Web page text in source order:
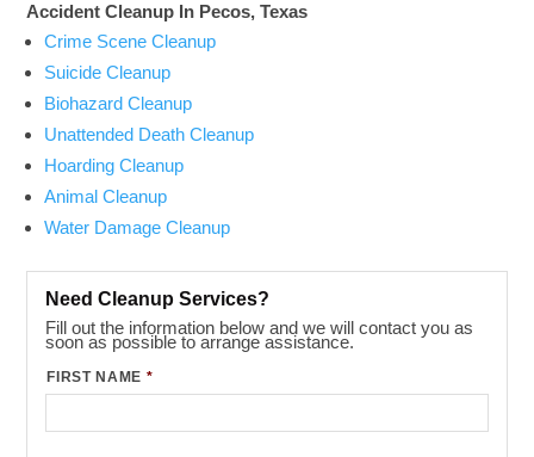
Accident Cleanup In Pecos, Texas
Crime Scene Cleanup
Suicide Cleanup
Biohazard Cleanup
Unattended Death Cleanup
Hoarding Cleanup
Animal Cleanup
Water Damage Cleanup
Need Cleanup Services?
Fill out the information below and we will contact you as
soon as possible to arrange assistance.
FIRST NAME *